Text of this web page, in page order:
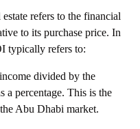
refers to the financial
to its purchase price. In
typically refers to:
divided by the
a percentage. This is the
Abu Dhabi market.